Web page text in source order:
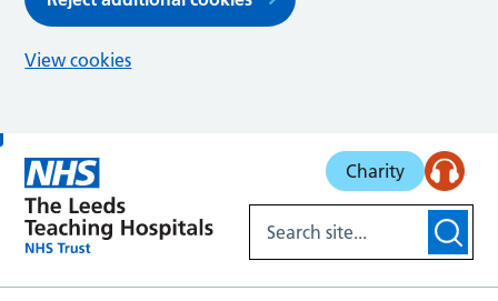
View cookies
Skip to main content
Charity